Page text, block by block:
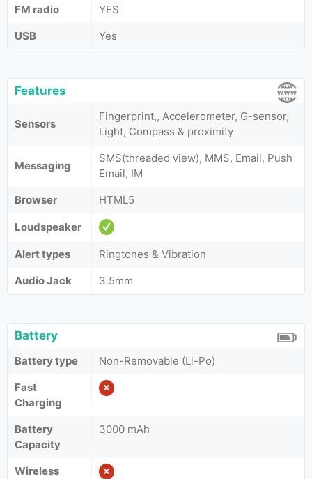
FM radio
YES
USB
Yes
Features
Sensors
Fingerprint,, Accelerometer, G-sensor,
Light, Compass & proximity
Messaging
SMS(threaded view), MMS, Email, Push
Email, IM
Browser
HTML5
Loudspeaker
Alert types
Ringtones & Vibration
Audio Jack
3.5mm
Battery
Battery type
Non-Removable (Li-Po)
Fast
Charging
Battery
Capacity
3000 mAh
Wireless